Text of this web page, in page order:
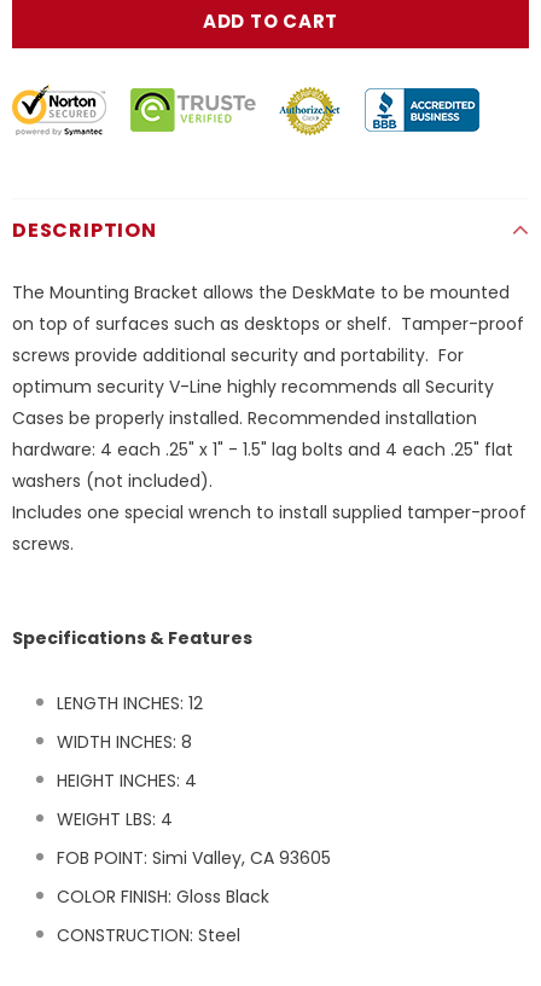
DESCRIPTION
The Mounting Bracket allows the DeskMate to be mounted
on top of surfaces such as desktops or shelf. Tamper-proof
screws provide additional security and portability. For
optimum security V-Line highly recommends all Security
Cases be properly installed. Recommended installation
hardware: 4 each .25" x 1" - 1.5" lag bolts and 4 each .25" flat
washers (not included).
Includes one special wrench to install supplied tamper-proof
screws.
Specifications & Features
LENGTH INCHES: 12
WIDTH INCHES: 8
HEIGHT INCHES: 4
WEIGHT LBS: 4
FOB POINT: Simi Valley, CA 93605
COLOR FINISH: Gloss Black
CONSTRUCTION: Steel